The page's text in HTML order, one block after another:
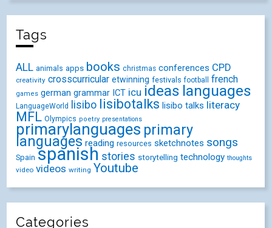
Tags
ALL animals apps books christmas conferences CPD
creativity crosscurricular etwinning festivals football french
games german grammar ICT icu ideas languages
LanguageWorld lisibo lisibotalks lisibo talks literacy
MFL Olympics poetry presentations
primarylanguages primary
languages reading resources sketchnotes songs
Spain spanish stories storytelling technology thoughts
video videos writing Youtube
Categories